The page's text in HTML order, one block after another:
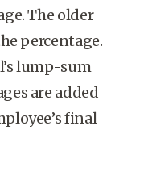
The older
percentage.
lump-sum
are added
final